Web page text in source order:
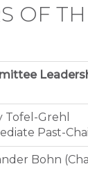
OF
Tofel-Grehl
Past-
Bohn